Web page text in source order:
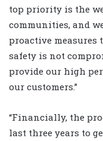
top priority is the
communities, and
proactive
safety is not
provide our high
our customers.”
“Financially, the
last three years to